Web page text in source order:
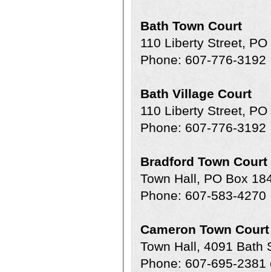
Bath Town Court
110 Liberty Street,
Phone: 607-776-3192
Bath Village Court
110 Liberty Street,
Phone: 607-776-3192
Bradford Town Court
Town Hall, PO Box
Phone: 607-583-4270
Cameron Town Court
Town Hall, 4091 Bath
Phone: 607-695-2381